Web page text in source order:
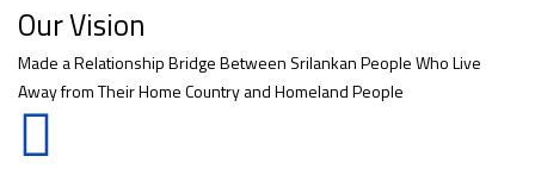
Our Vision
Made a Relationship Bridge Between Srilankan People Who Live
Away from Their Home Country and Homeland People